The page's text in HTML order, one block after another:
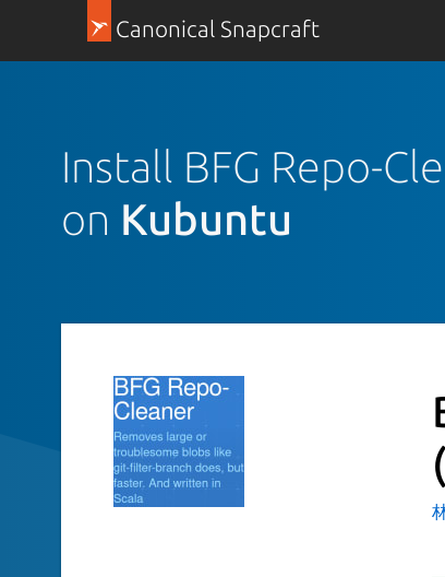
Canonical Snapcraft
Install BFG Repo-
on Kubuntu